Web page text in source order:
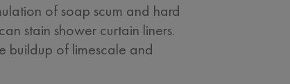
of soap scum and hard
stain shower curtain liners.
buildup of limescale and